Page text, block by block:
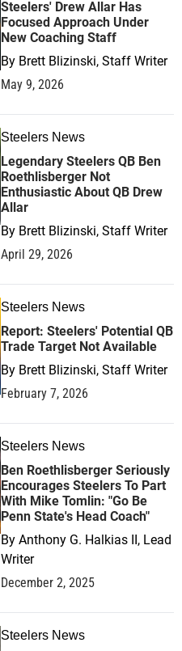
Steelers' Drew Allar Has
Focused Approach Under
New Coaching Staff
By Brett Blizinski, Staff Writer
May 9, 2026
Steelers News
Legendary Steelers QB Ben
Roethlisberger Not
Enthusiastic About QB Drew
Allar
By Brett Blizinski, Staff Writer
April 29, 2026
Steelers News
Report: Steelers' Potential QB
Trade Target Not Available
By Brett Blizinski, Staff Writer
February 7, 2026
Steelers News
Ben Roethlisberger Seriously
Encourages Steelers To Part
With Mike Tomlin: "Go Be
Penn State's Head Coach"
By Anthony G. Halkias II, Lead
Writer
December 2, 2025
Steelers News